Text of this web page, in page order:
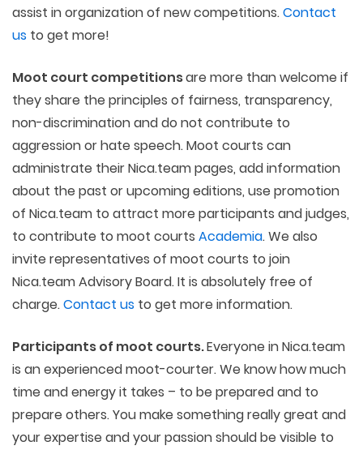
assist in organization of new competitions.Contact
us to get more!
Moot court competitionsare more than welcome if
they share the principles of fairness, transparency,
non-discrimination and do not contribute to
aggression or hate speech. Moot courts can
administrate their Nica.team pages, add information
about the past or upcoming editions, use promotion
of Nica.team to attract more participants and judges,
to contribute to moot courts Academia. We also
invite representatives of moot courts to join
Nica.team Advisory Board. It is absolutely free of
charge.Contact us to get more information.
Participants of moot courts.Everyone in Nica.team
is an experienced moot-courter. We know how much
time and energy it takes – to be prepared and to
prepare others. You make something really great and
your expertise and your passion should be visible to